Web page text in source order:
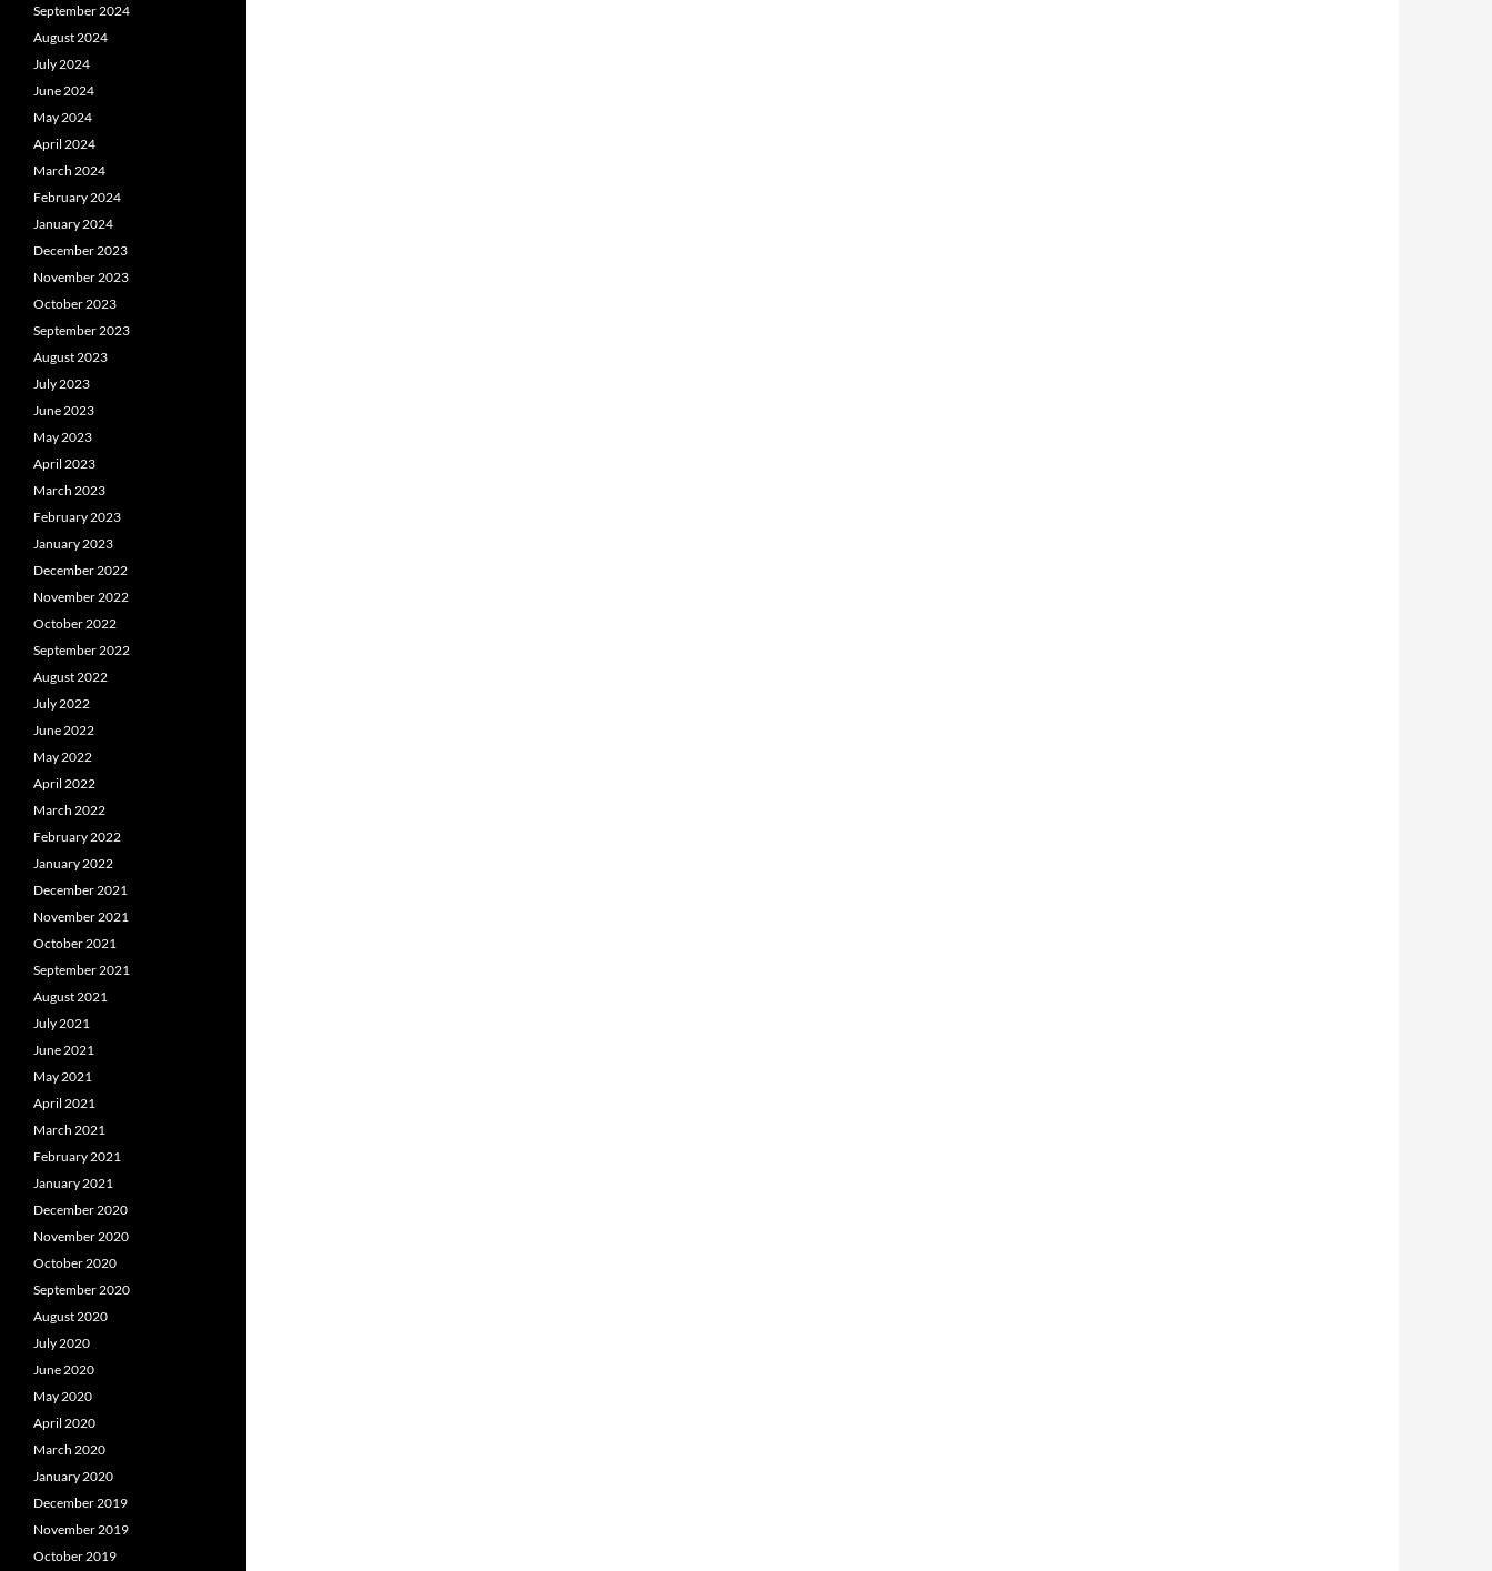
September 2024
August 2024
July 2024
June 2024
May 2024
April 2024
March 2024
February 2024
January 2024
December 2023
November 2023
October 2023
September 2023
August 2023
July 2023
June 2023
May 2023
April 2023
March 2023
February 2023
January 2023
December 2022
November 2022
October 2022
September 2022
August 2022
July 2022
June 2022
May 2022
April 2022
March 2022
February 2022
January 2022
December 2021
November 2021
October 2021
September 2021
August 2021
July 2021
June 2021
May 2021
April 2021
March 2021
February 2021
January 2021
December 2020
November 2020
October 2020
September 2020
August 2020
July 2020
June 2020
May 2020
April 2020
March 2020
January 2020
December 2019
November 2019
October 2019